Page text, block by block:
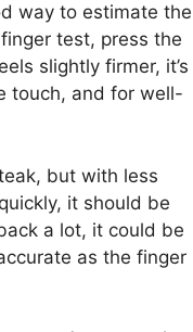
way to estimate the
test, press the
slightly firmer, it’s
touch, and for well-
but with less
it should be
a lot, it could be
as the finger